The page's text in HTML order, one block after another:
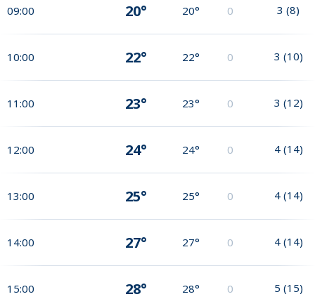
09:00 20° 20° 0 3 (8)
10:00 22° 22° 0 3 (10)
11:00 23° 23° 0 3 (12)
12:00 24° 24° 0 4 (14)
13:00 25° 25° 0 4 (14)
14:00 27° 27° 0 4 (14)
15:00 28° 28° 0 5 (15)